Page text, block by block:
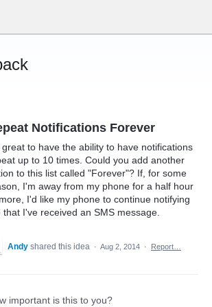
Notifications Forever
great to have the ability to have notifications
up to 10 times. Could you add another
to this list called "Forever"? If, for some
I'm away from my phone for a half hour
I'd like my phone to continue notifying
that I've received an SMS message.
Andy shared this idea · Aug 2, 2014 · Report…
important is this to you?